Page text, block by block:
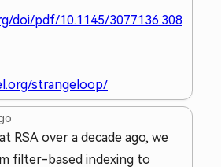
doi/pdf/10.1145/3077136.308
strangeloop/
RSA over a decade ago, we
filter-based indexing to